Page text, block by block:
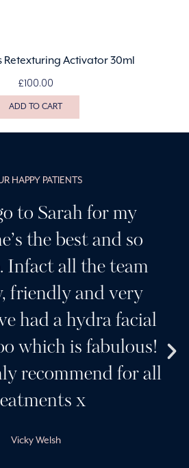
Retexturing Activator 30ml
£100.00
ADD TO CART
HAPPY PATIENTS
to Sarah for my
the best and so
Infact all the team
friendly and very
had a hydra facial
which is fabulous!
recommend for all
x
Vicky Welsh